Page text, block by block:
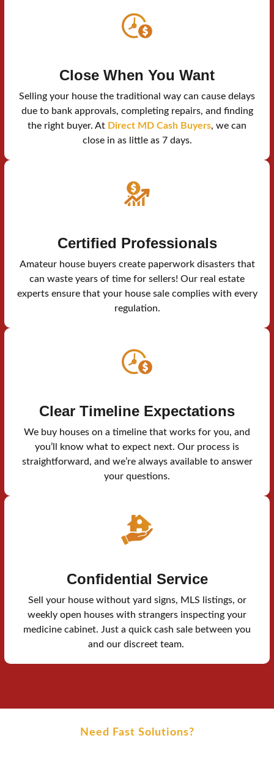
Close When You Want
Selling your house the traditional way can cause delays
due to bank approvals, completing repairs, and finding
the right buyer. At Direct MD Cash Buyers, we can
close in as little as 7 days.
Certified Professionals
Amateur house buyers create paperwork disasters that
can waste years of time for sellers! Our real estate
experts ensure that your house sale complies with every
regulation.
Clear Timeline Expectations
We buy houses on a timeline that works for you, and
you’ll know what to expect next. Our process is
straightforward, and we’re always available to answer
your questions.
Confidential Service
Sell your house without yard signs, MLS listings, or
weekly open houses with strangers inspecting your
medicine cabinet. Just a quick cash sale between you
and our discreet team.
Need Fast Solutions?